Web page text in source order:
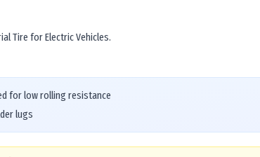
Tire for Electric Vehicles.
for low rolling resistance
lugs